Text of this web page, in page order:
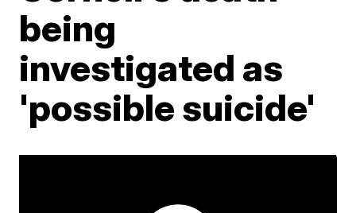
being
investigated as
'possible suicide'